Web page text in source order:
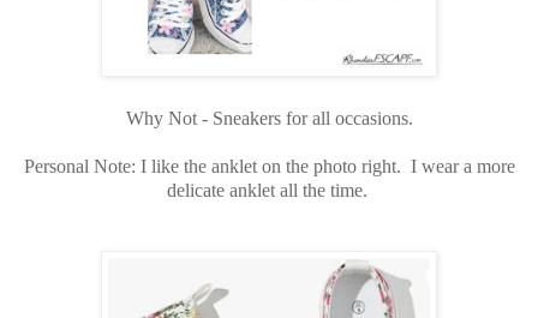
Why Not - Sneakers for all occasions.
Personal Note: I like the anklet on the photo right. I wear a more
delicate anklet all the time.